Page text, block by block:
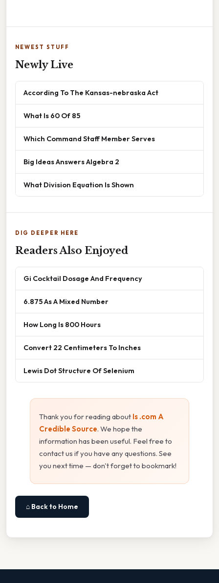
NEWEST STUFF
Newly Live
According To The Kansas-nebraska Act
What Is 60 Of 85
Which Command Staff Member Serves
Big Ideas Answers Algebra 2
What Division Equation Is Shown
DIG DEEPER HERE
Readers Also Enjoyed
Gi Cocktail Dosage And Frequency
6.875 As A Mixed Number
How Long Is 800 Hours
Convert 22 Centimeters To Inches
Lewis Dot Structure Of Selenium
Thank you for reading about Is .com A
Credible Source. We hope the
information has been useful. Feel free to
contact us if you have any questions. See
you next time — don't forget to bookmark!
⌂ Back to Home